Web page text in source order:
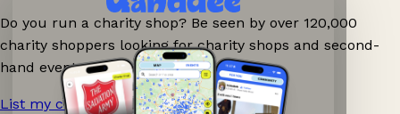
Do you run a charity shop? Be seen by over 120,000
charity shoppers looking for charity shops and second-
hand events nearby on Ganddee!
List my charity shop now! →